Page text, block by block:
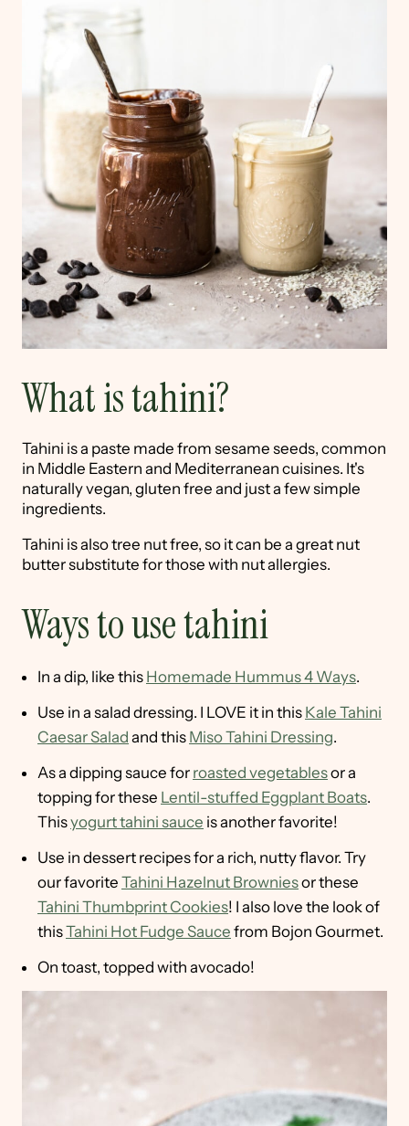
What is tahini?
Tahini is a paste made from sesame seeds, common
in Middle Eastern and Mediterranean cuisines. It's
naturally vegan, gluten free and just a few simple
ingredients.
Tahini is also tree nut free, so it can be a great nut
butter substitute for those with nut allergies.
Ways to use tahini
In a dip, like this Homemade Hummus 4 Ways.
Use in a salad dressing. I LOVE it in this Kale Tahini
Caesar Salad and this Miso Tahini Dressing.
As a dipping sauce for roasted vegetablesor a
topping for these Lentil-stuffed Eggplant Boats.
Thisyogurt tahini sauce is another favorite!
Use in dessert recipes for a rich, nutty flavor. Try
our favorite Tahini Hazelnut Browniesor these
Tahini Thumbprint Cookies! I also love the look of
thisTahini Hot Fudge Sauce from Bojon Gourmet.
On toast, topped with avocado!